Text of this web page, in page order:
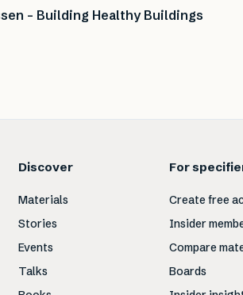
– Building Healthy Buildings
Discover
Materials
Stories
Events
Talks
For
Create free
Insider
Compare
Boards